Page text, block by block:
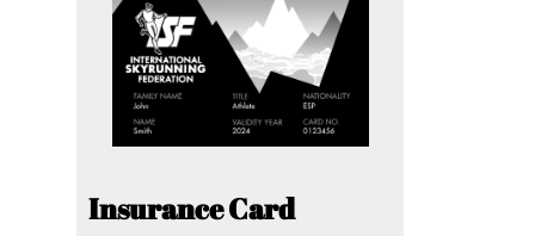
Insurance Card